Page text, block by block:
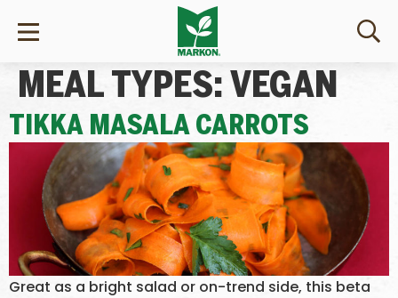
MEAL TYPES: VEGAN
TIKKA MASALA CARROTS
Great as a bright salad or on-trend side, this beta